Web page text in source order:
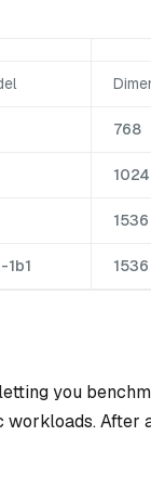
768
1024
1536
1536
you